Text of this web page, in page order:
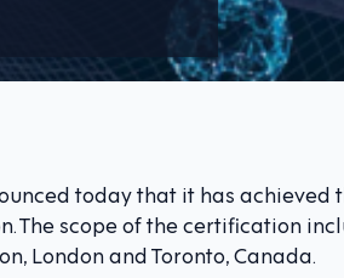
today that it has
The scope of the certification
London and Toronto, Canada.